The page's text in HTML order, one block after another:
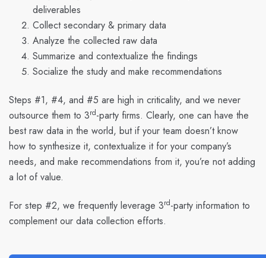
deliverables
Collect secondary & primary data
Analyze the collected raw data
Summarize and contextualize the findings
Socialize the study and make recommendations
Steps #1, #4, and #5 are high in criticality, and we never
outsource them to 3rd-party firms. Clearly, one can have the
best raw data in the world, but if your team doesn’t know
how to synthesize it, contextualize it for your company’s
needs, and make recommendations from it, you’re not adding
a lot of value.
For step #2, we frequently leverage 3rd-party information to
complement our data collection efforts.